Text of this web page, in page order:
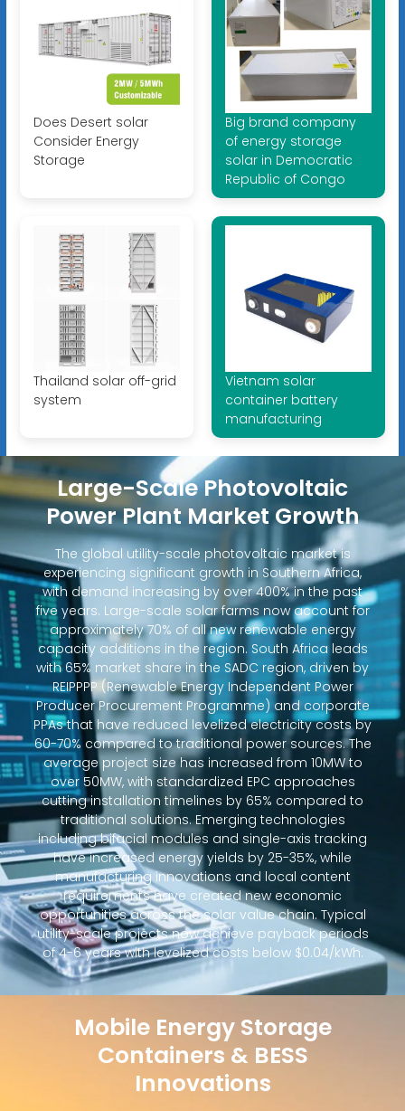
Does Desert solar
Consider Energy
Storage
Big brand company
of energy storage
solar in Democratic
Republic of Congo
Thailand solar off-grid
system
Vietnam solar
container battery
manufacturing
Large-Scale Photovoltaic
Power Plant Market Growth
The global utility-scale photovoltaic market is
experiencing significant growth in Southern Africa,
with demand increasing by over 400% in the past
five years. Large-scale solar farms now account for
approximately 70% of all new renewable energy
capacity additions in the region. South Africa leads
with 65% market share in the SADC region, driven by
REIPPPP (Renewable Energy Independent Power
Producer Procurement Programme) and corporate
PPAs that have reduced levelized electricity costs by
60-70% compared to traditional power sources. The
average project size has increased from 10MW to
over 50MW, with standardized EPC approaches
cutting installation timelines by 65% compared to
traditional solutions. Emerging technologies
including bifacial modules and single-axis tracking
have increased energy yields by 25-35%, while
manufacturing innovations and local content
requirements have created new economic
opportunities across the solar value chain. Typical
utility-scale projects now achieve payback periods
of 4-6 years with levelized costs below $0.04/kWh.
Mobile Energy Storage
Containers & BESS
Innovations